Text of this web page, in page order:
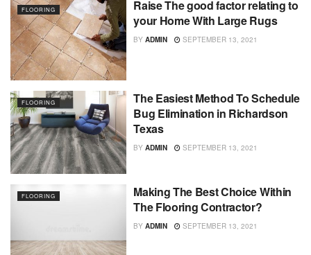
FLOORING
Raise The good factor relating to
your Home With Large Rugs
BY ADMIN SEPTEMBER 13, 2021
FLOORING
The Easiest Method To Schedule
Bug Elimination in Richardson
Texas
BY ADMIN SEPTEMBER 13, 2021
FLOORING
Making The Best Choice Within
The Flooring Contractor?
BY ADMIN SEPTEMBER 13, 2021